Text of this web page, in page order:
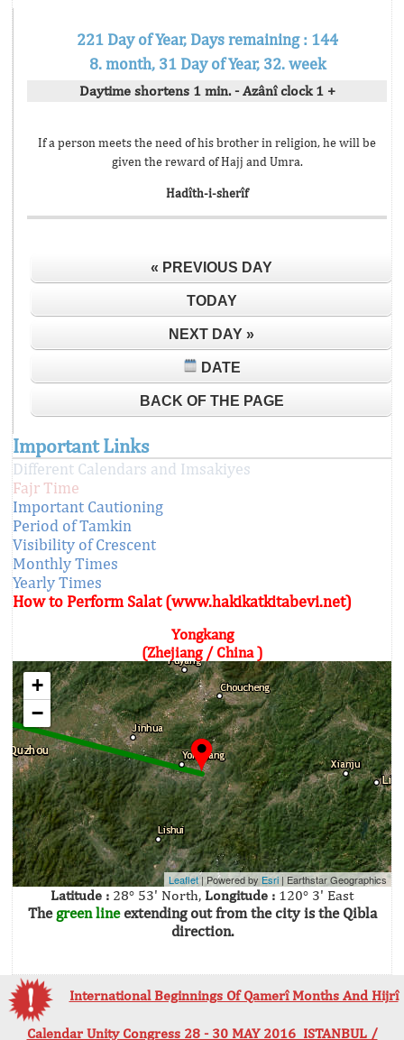
221 Day of Year, Days remaining : 144
8. month, 31 Day of Year, 32. week
Daytime shortens 1 min. - Azânî clock 1 +
If a person meets the need of his brother in religion, he will be
given the reward of Hajj and Umra.
Hadîth-i-sherîf
« PREVIOUS DAY
TODAY
NEXT DAY »
DATE
BACK OF THE PAGE
Important Links
Different Calendars and Imsakiyes
Fajr Time
Important Cautioning
Period of Tamkin
Visibility of Crescent
Monthly Times
Yearly Times
How to Perform Salat (www.hakikatkitabevi.net)
Yongkang
(Zhejiang / China )
+
−
Leaflet| Powered by Esri | Earthstar Geographics
Latitude : 28° 53' North, Longitude : 120° 3' East
The green lineextending out from the city is the Qibla
direction.
International Beginnings Of Qamerî Months And Hijrî
Calendar Unity Congress 28 - 30 MAY 2016 ISTANBUL /